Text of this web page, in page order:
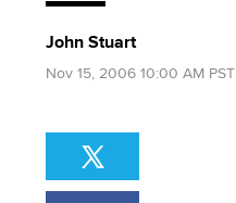
John Stuart
Nov 15, 2006 10:00 AM PST